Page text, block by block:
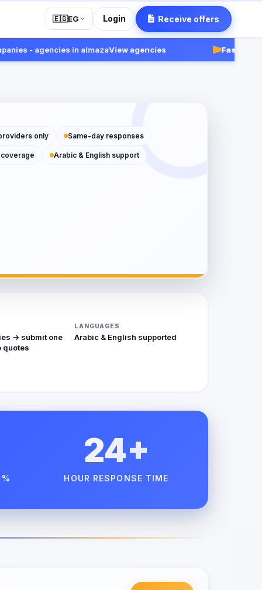
🇪🇬EG Login Receive offers
- agencies in almazaView agencies Fast:Receive
only Same-day responses
Arabic & English support
→ submit one
quotes
LANGUAGES
Arabic & English supported
24+
HOUR RESPONSE TIME